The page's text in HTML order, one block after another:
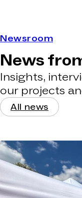
Newsroom
News
Insights,
our projects
All news